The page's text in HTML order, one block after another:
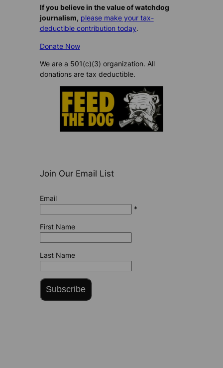
If you believe in the value of watchdog
journalism, please make your tax-
deductible contribution today.
Donate Now
We are a 501(c)(3) organization. All
donations are tax deductible.
Join Our Email List
Email
*
First Name
Last Name
Subscribe